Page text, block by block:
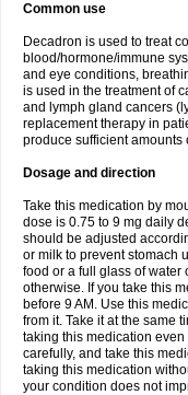
Common use
Decadron is used to treat
blood/hormone/immune
and eye conditions,
is used in the treatment of
and lymph gland cancers
replacement therapy in
produce sufficient amounts
Dosage and direction
Take this medication by
dose is 0.75 to 9 mg daily
should be adjusted
or milk to prevent stomach
food or a full glass of water
otherwise. If you take this
before 9 AM. Use this
from it. Take it at the same
taking this medication
carefully, and take this
taking this medication
your condition does not